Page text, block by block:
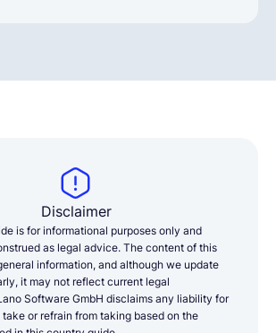
Disclaimer
is for informational purposes only and
as legal advice. The content of this
information, and although we update
it may not reflect current legal
Software GmbH disclaims any liability for
or refrain from taking based on the